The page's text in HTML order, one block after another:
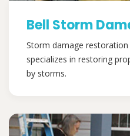
Bell Storm
Storm damage
specializes in restoring
by storms.